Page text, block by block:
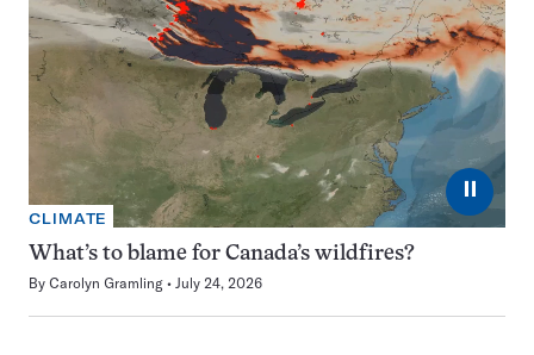
⏸
CLIMATE
What’s to blame for Canada’s wildfires?
By Carolyn Gramling July 24, 2026